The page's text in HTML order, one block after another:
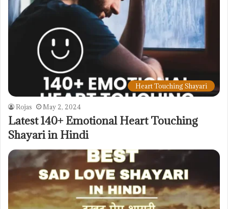
Heart Touching Shayari
Rojas May 2, 2024
Latest 140+ Emotional Heart Touching
Shayari in Hindi